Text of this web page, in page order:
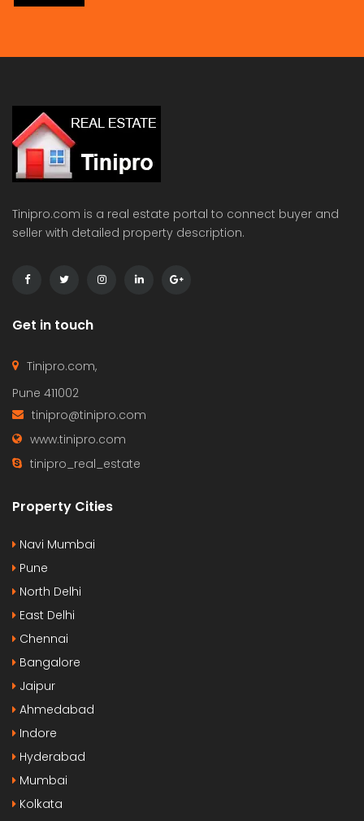
Tinipro.com is a real estate portal to connect buyer and
seller with detailed property description.
Get in touch
Tinipro.com,
Pune 411002
tinipro@tinipro.com
www.tinipro.com
tinipro_real_estate
Property Cities
Navi Mumbai
Pune
North Delhi
East Delhi
Chennai
Bangalore
Jaipur
Ahmedabad
Indore
Hyderabad
Mumbai
Kolkata